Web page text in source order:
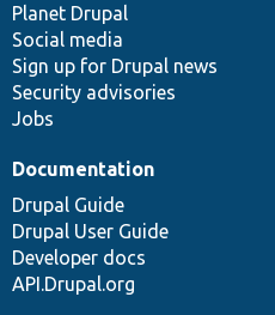
items
Planet Drupal
Social media
Sign up for Drupal news
Security advisories
Jobs
community
Documentation
Drupal Guide
Drupal User Guide
Developer docs
API.Drupal.org
code
base
of
community